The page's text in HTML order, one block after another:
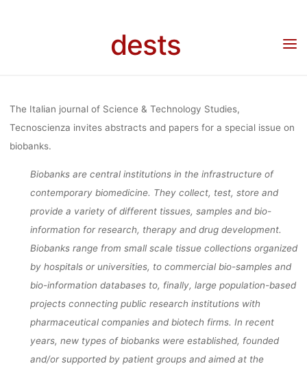
dests
OF FORMS
IDENTITIES
Call for Papers: Tecnoscienza Special Issue “Biobanks. The
entanglement of forms of participation, identities and biovalues in emerging
The Italian journal of Science & Technology Studies,
Tecnoscienza invites abstracts and papers for a special issue on
biobanks.
Biobanks are central institutions in the infrastructure of
contemporary biomedicine. They collect, test, store and
provide a variety of different tissues, samples and bio-
information for research, therapy and drug development.
Biobanks range from small scale tissue collections organized
by hospitals or universities, to commercial bio-samples and
bio-information databases to, finally, large population-based
projects connecting public research institutions with
pharmaceutical companies and biotech firms. In recent
years, new types of biobanks were established, founded
and/or supported by patient groups and aimed at the